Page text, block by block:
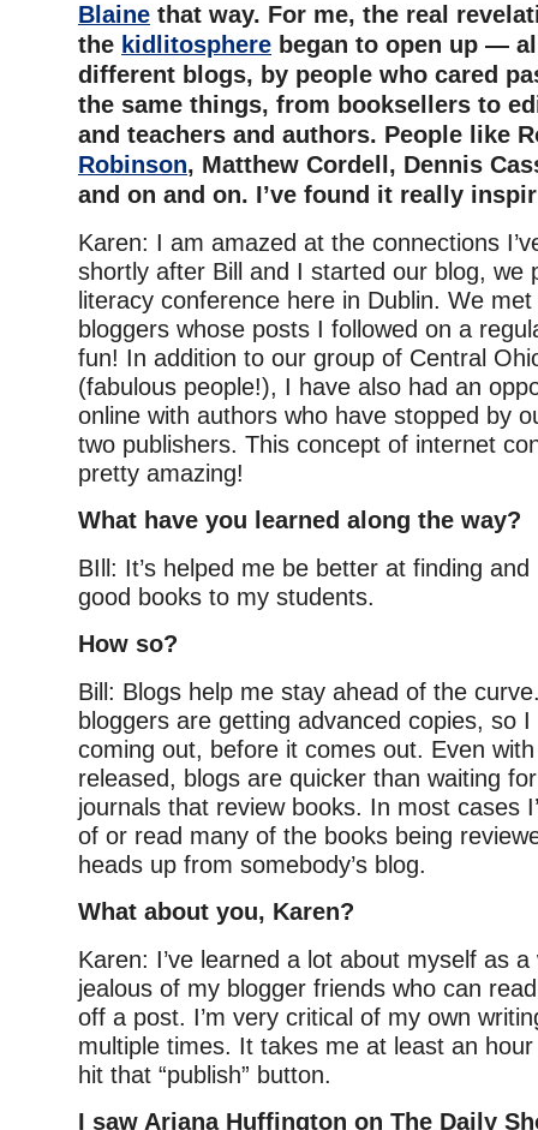
Blaine that way. For me, the real
the kidlitosphere began to open up —
different blogs, by people who cared
the same things, from booksellers to
and teachers and authors. People like
Robinson, Matthew Cordell, Dennis
and on and on. I’ve found it really
Karen: I am amazed at the connections
shortly after Bill and I started our blog, we
literacy conference here in Dublin. We
bloggers whose posts I followed on a
fun! In addition to our group of Central
(fabulous people!), I have also had an
online with authors who have stopped by
two publishers. This concept of internet
pretty amazing!
What have you learned along the way?
BIll: It’s helped me be better at finding
good books to my students.
How so?
Bill: Blogs help me stay ahead of the
bloggers are getting advanced copies, so I
coming out, before it comes out. Even
released, blogs are quicker than waiting
journals that review books. In most cases
of or read many of the books being
heads up from somebody’s blog.
What about you, Karen?
Karen: I’ve learned a lot about myself as a
jealous of my blogger friends who can
off a post. I’m very critical of my own
multiple times. It takes me at least an
hit that “publish” button.
I saw Ariana Huffington on The Daily